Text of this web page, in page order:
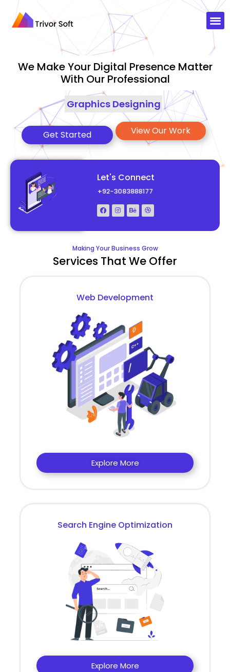
We Make Your Digital Presence Matter
With Our Professional
Graphics D |
Get Started View Our Work
Let's Connect
+92-3083888177
Making Your Business Grow
Services That We Offer
Web Development
Explore More
Search Engine Optimization
Explore More